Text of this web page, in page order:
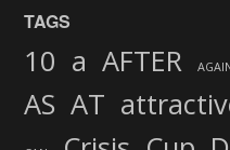
TAGS
10 a AFTER
AS AT